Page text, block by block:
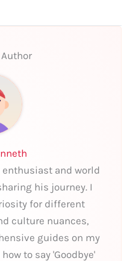
enthusiast and world
his journey. I
for different
culture nuances,
guides on my
to say 'Goodbye'